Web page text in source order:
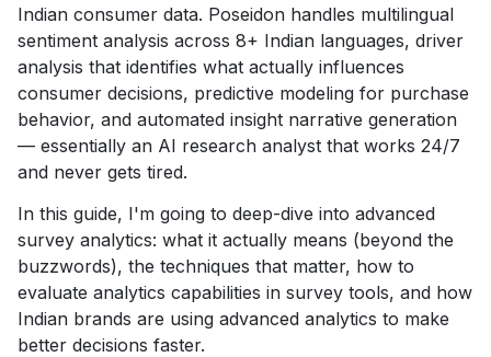
Indian consumer data. Poseidon handles multilingual
sentiment analysis across 8+ Indian languages, driver
analysis that identifies what actually influences
consumer decisions, predictive modeling for purchase
behavior, and automated insight narrative generation
— essentially an AI research analyst that works 24/7
and never gets tired.
In this guide, I'm going to deep-dive into advanced
survey analytics: what it actually means (beyond the
buzzwords), the techniques that matter, how to
evaluate analytics capabilities in survey tools, and how
Indian brands are using advanced analytics to make
better decisions faster.